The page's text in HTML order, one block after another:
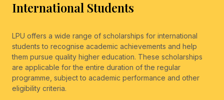
International Students
LPU offers a wide range of scholarships for international
students to recognise academic achievements and help
them pursue quality higher education. These scholarships
are applicable for the entire duration of the regular
programme, subject to academic performance and other
eligibility criteria.